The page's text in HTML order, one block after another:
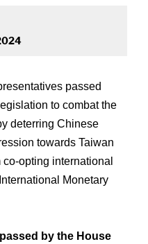
passed
to combat the
deterring Chinese
towards Taiwan
opting international
Monetary
by the House